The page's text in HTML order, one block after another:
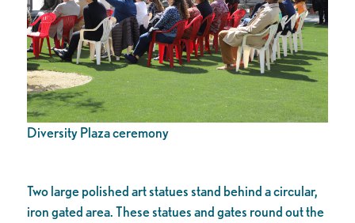
Diversity Plaza ceremony
Two large polished art statues stand behind a circular,
iron gated area. These statues and gates round out the